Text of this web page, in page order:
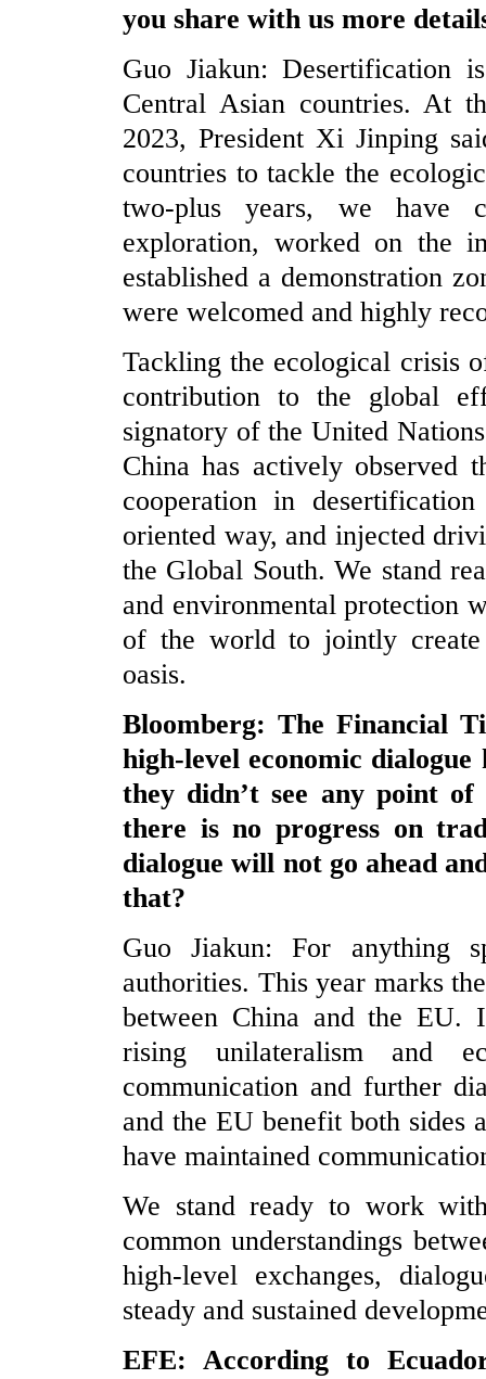
you share with us more
Guo Jiakun: Desertification
Central Asian countries. At
2023, President Xi Jinping
countries to tackle the
two-plus years, we have
exploration, worked on the
established a demonstration
were welcomed and highly
Tackling the ecological crisis
contribution to the global
signatory of the United
China has actively observed
cooperation in
oriented way, and injected
the Global South. We stand
and environmental protection
of the world to jointly
oasis.
Bloomberg: The Financial
high-level economic dialogue
they didn’t see any point of
there is no progress on
dialogue will not go ahead
that?
Guo Jiakun: For anything
authorities. This year marks
between China and the
rising unilateralism and
communication and further
and the EU benefit both sides
have maintained
We stand ready to work
common understandings
high-level exchanges,
steady and sustained
EFE: According to